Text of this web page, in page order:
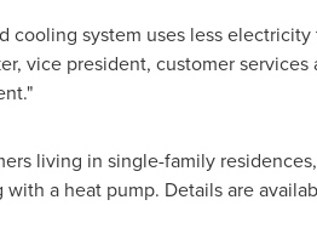
system uses less
, vice president, customer
living in single-family
a heat pump. Details are